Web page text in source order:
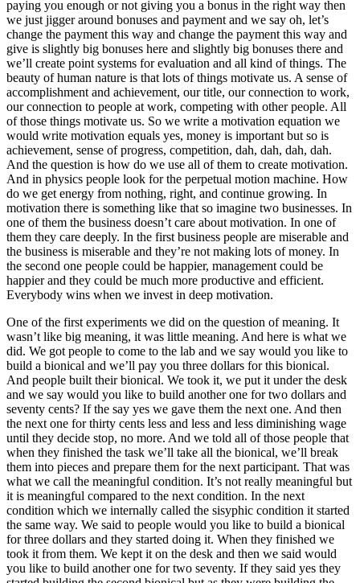
paying you enough or not giving you a bonus in the right way then
we just jigger around bonuses and payment and we say oh, let’s
change the payment this way and change the payment this way and
give is slightly big bonuses here and slightly big bonuses there and
we’ll create point systems for evaluation and all kind of things. The
beauty of human nature is that lots of things motivate us. A sense of
accomplishment and achievement, our title, our connection to work,
our connection to people at work, competing with other people. All
of those things motivate us. So we write a motivation equation we
would write motivation equals yes, money is important but so is
achievement, sense of progress, competition, dah, dah, dah, dah.
And the question is how do we use all of them to create motivation.
And in physics people look for the perpetual motion machine. How
do we get energy from nothing, right, and continue growing. In
motivation there is something like that so imagine two businesses. In
one of them the business doesn’t care about motivation. In one of
them they care deeply. In the first business people are miserable and
the business is miserable and they’re not making lots of money. In
the second one people could be happier, management could be
happier and they could be much more productive and efficient.
Everybody wins when we invest in deep motivation.
One of the first experiments we did on the question of meaning. It
wasn’t like big meaning, it was little meaning. And here is what we
did. We got people to come to the lab and we say would you like to
build a bionical and we’ll pay you three dollars for this bionical.
And people built their bionical. We took it, we put it under the desk
and we say would you like to build another one for two dollars and
seventy cents? If the say yes we gave them the next one. And then
the next one for thirty cents less and less and less diminishing wage
until they decide stop, no more. And we told all of those people that
when they finished the task we’ll take all the bionical, we’ll break
them into pieces and prepare them for the next participant. That was
what we call the meaningful condition. It’s not really meaningful but
it is meaningful compared to the next condition. In the next
condition which we internally called the sisyphic condition it started
the same way. We said to people would you like to build a bionical
for three dollars and they started doing it. When they finished we
took it from them. We kept it on the desk and then we said would
you like to build another one for two seventy. If they said yes they